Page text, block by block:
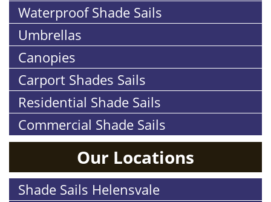
Waterproof Shade Sails
Umbrellas
Canopies
Carport Shades Sails
Residential Shade Sails
Commercial Shade Sails
Our Locations
Shade Sails Helensvale